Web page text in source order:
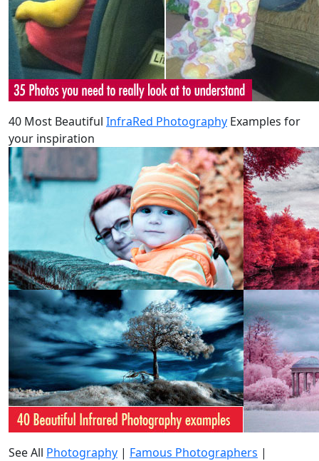
40 Most Beautiful InfraRed Photography Examples for
your inspiration
See All Photography | Famous Photographers |